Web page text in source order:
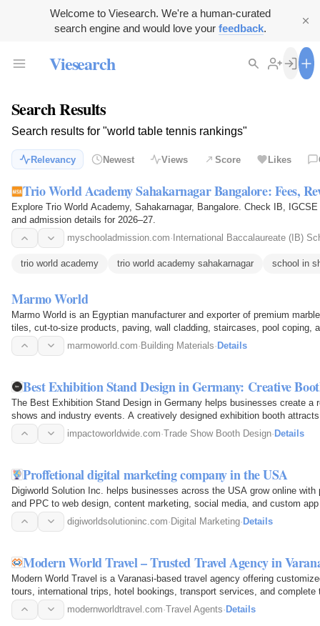
Welcome to Viesearch. We're a human-curated
search engine and would love your feedback.
Viesearch
Search Results
Search results for "world table tennis rankings"
Relevancy Newest Views Score Likes
Trio World Academy Sahakarnagar Bangalore: Fees,
Explore Trio World Academy, Sahakarnagar, Bangalore. Check IB,
and admission details for 2026–27.
myschooladmission.com· International Baccalaureate (IB)
trio world academy trio world academy sahakarnagar school in
Marmo World
Marmo World is an Egyptian manufacturer and exporter of premium
tiles, cut-to-size products, paving, wall cladding, staircases, pool coping,
commercial, and…marmoworld.com· Building Materials· Details
Best Exhibition Stand Design in Germany: Creative
The Best Exhibition Stand Design in Germany helps businesses create a
shows and industry events. A creatively designed exhibition booth
provides an…impactoworldwide.com·Trade Show Booth Design· Details
Proffetional digital marketing company in the USA
Digiworld Solution Inc. helps businesses across the USA grow online
and PPC to web design, content marketing, social media, and custom
bring more… digiworldsolutioninc.com·Digital Marketing·Details
Modern World Travel – Trusted Travel Agency in
Modern World Travel is a Varanasi-based travel agency offering
tours, international trips, hotel bookings, transport services, and
Darshan and…modernworldtravel.com·Travel Agents·Details